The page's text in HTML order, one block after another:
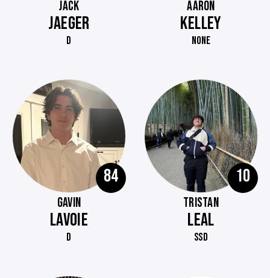
JACK
JAEGER
D
AARON
KELLEY
NONE
84
GAVIN
LAVOIE
D
10
TRISTAN
LEAL
SSD